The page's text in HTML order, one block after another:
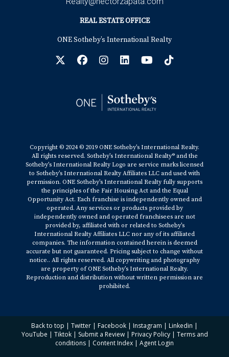
REAL ESTATE OFFICE
ONE Sotheby’s International Realty
Copyright © 2024 © 2019 ONE Sotheby’s International Realty.
All rights reserved. Sotheby’s International Realty® and the
Sotheby’s International Realty Logo are service marks licensed
to Sotheby’s International Realty Affiliates LLC and used with
permission. ONE Sotheby’s International Realty fully supports
the principles of the Fair Housing Act and the Equal
Opportunity Act. Each franchise is independently owned and
operated. Any services or products provided by
independently owned and operated franchisees are not
provided by, affiliated with or related to Sotheby’s
International Realty Affiliates LLC nor any of its affiliated
companies. The information contained herein is deemed
accurate but not guaranteed. Pricing subject to change without
notice.. All rights reserved. All copywriting and photography
are property of ONE Sotheby’s International Realty.
Reproduction and distribution without written permission are
prohibited.
Back to top | Twitter | Facebook | Instagram | Linkedin |
YouTube | Tiktok| Submit a Review| Privacy Policy | Terms and
conditions | Content Index | Agent Login